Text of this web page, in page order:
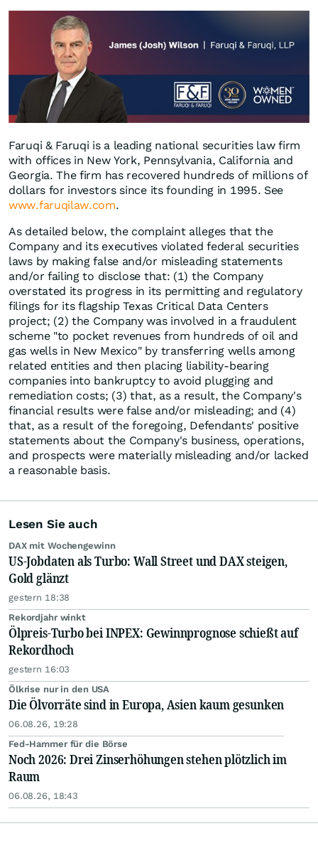
Faruqi & Faruqi is a leading national securities law firm
with offices in New York, Pennsylvania, California and
Georgia. The firm has recovered hundreds of millions of
dollars for investors since its founding in 1995. See
www.faruqilaw.com.
As detailed below, the complaint alleges that the
Company and its executives violated federal securities
laws by making false and/or misleading statements
and/or failing to disclose that: (1) the Company
overstated its progress in its permitting and regulatory
filings for its flagship Texas Critical Data Centers
project; (2) the Company was involved in a fraudulent
scheme "to pocket revenues from hundreds of oil and
gas wells in New Mexico" by transferring wells among
related entities and then placing liability-bearing
companies into bankruptcy to avoid plugging and
remediation costs; (3) that, as a result, the Company's
financial results were false and/or misleading; and (4)
that, as a result of the foregoing, Defendants' positive
statements about the Company's business, operations,
and prospects were materially misleading and/or lacked
a reasonable basis.
Lesen Sie auch
DAX mit Wochengewinn
US-Jobdaten als Turbo: Wall Street und DAX steigen,
Gold glänzt
gestern 18:38
Rekordjahr winkt
Ölpreis-Turbo bei INPEX: Gewinnprognose schießt auf
Rekordhoch
gestern 16:03
Ölkrise nur in den USA
Die Ölvorräte sind in Europa, Asien kaum gesunken
06.08.26, 19:28
Fed-Hammer für die Börse
Noch 2026: Drei Zinserhöhungen stehen plötzlich im
Raum
06.08.26, 18:43